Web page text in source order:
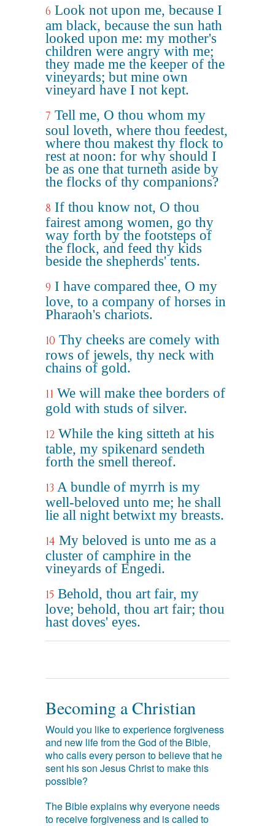
6 Look not upon me, because I
am black, because the sun hath
looked upon me: my mother's
children were angry with me;
they made me the keeper of the
vineyards; but mine own
vineyard have I not kept.
7 Tell me, O thou whom my
soul loveth, where thou feedest,
where thou makest thy flock to
rest at noon: for why should I
be as one that turneth aside by
the flocks of thy companions?
8 If thou know not, O thou
fairest among women, go thy
way forth by the footsteps of
the flock, and feed thy kids
beside the shepherds' tents.
9 I have compared thee, O my
love, to a company of horses in
Pharaoh's chariots.
10 Thy cheeks are comely with
rows of jewels, thy neck with
chains of gold.
11 We will make thee borders of
gold with studs of silver.
12 While the king sitteth at his
table, my spikenard sendeth
forth the smell thereof.
13 A bundle of myrrh is my
well-beloved unto me; he shall
lie all night betwixt my breasts.
14 My beloved is unto me as a
cluster of camphire in the
vineyards of Engedi.
15 Behold, thou art fair, my
love; behold, thou art fair; thou
hast doves' eyes.
Becoming a Christian
Would you like to experience forgiveness
and new life from the God of the Bible,
who calls every person to believe that he
sent his son Jesus Christ to make this
possible?
The Bible explains why everyone needs
to receive forgiveness and is called to